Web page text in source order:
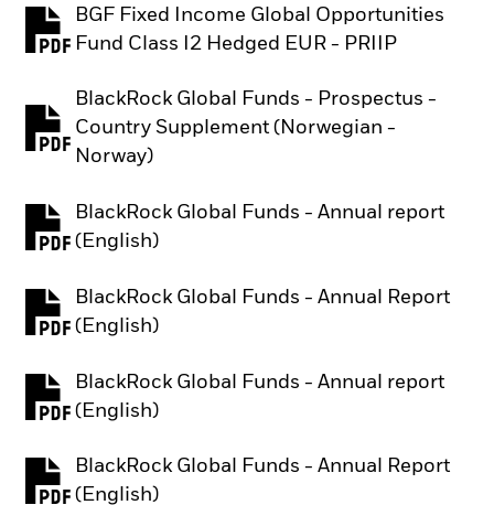
BGF Fixed Income Global Opportunities
Fund Class I2 Hedged EUR - PRIIP
PDF, opens in a new tab
BlackRock Global Funds - Prospectus -
Country Supplement (Norwegian -
Norway)
PDF, opens in a new tab
BlackRock Global Funds - Annual report
(English)
PDF, opens in a new tab
BlackRock Global Funds - Annual Report
(English)
PDF, opens in a new tab
BlackRock Global Funds - Annual report
(English)
PDF, opens in a new tab
BlackRock Global Funds - Annual Report
(English)
PDF, opens in a new tab